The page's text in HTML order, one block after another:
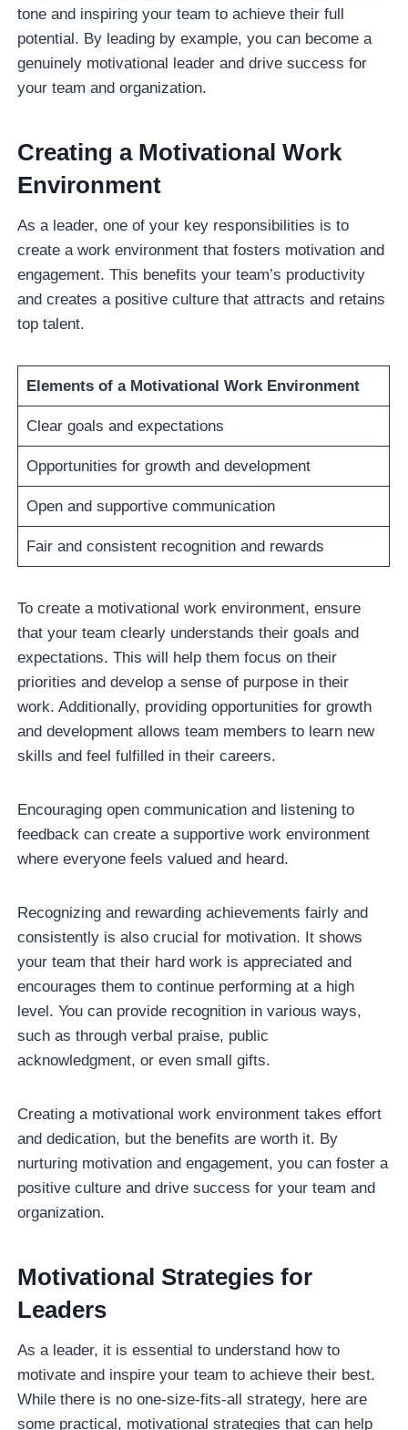
tone and inspiring your team to achieve their full
potential. By leading by example, you can become a
genuinely motivational leader and drive success for
your team and organization.
Creating a Motivational Work
Environment
As a leader, one of your key responsibilities is to
create a work environment that fosters motivation and
engagement. This benefits your team’s productivity
and creates a positive culture that attracts and retains
top talent.
Elements of a Motivational Work Environment
Clear goals and expectations
Opportunities for growth and development
Open and supportive communication
Fair and consistent recognition and rewards
To create a motivational work environment, ensure
that your team clearly understands their goals and
expectations. This will help them focus on their
priorities and develop a sense of purpose in their
work. Additionally, providing opportunities for growth
and development allows team members to learn new
skills and feel fulfilled in their careers.
Encouraging open communication and listening to
feedback can create a supportive work environment
where everyone feels valued and heard.
Recognizing and rewarding achievements fairly and
consistently is also crucial for motivation. It shows
your team that their hard work is appreciated and
encourages them to continue performing at a high
level. You can provide recognition in various ways,
such as through verbal praise, public
acknowledgment, or even small gifts.
Creating a motivational work environment takes effort
and dedication, but the benefits are worth it. By
nurturing motivation and engagement, you can foster a
positive culture and drive success for your team and
organization.
Motivational Strategies for
Leaders
As a leader, it is essential to understand how to
motivate and inspire your team to achieve their best.
While there is no one-size-fits-all strategy, here are
some practical, motivational strategies that can help